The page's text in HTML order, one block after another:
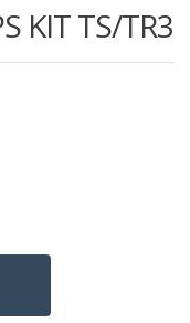
KIT TS/TR3